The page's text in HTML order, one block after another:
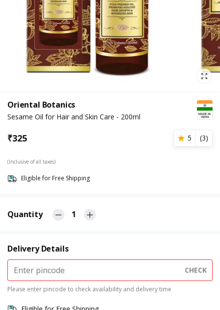
Oriental Botanics
Sesame Oil for Hair and Skin Care - 200ml
₹325 5 (3)
(Inclusive of all taxes)
Eligible for Free Shipping
Quantity 1
Delivery Details
CHECK
Please enter pincode to check availability and delivery time